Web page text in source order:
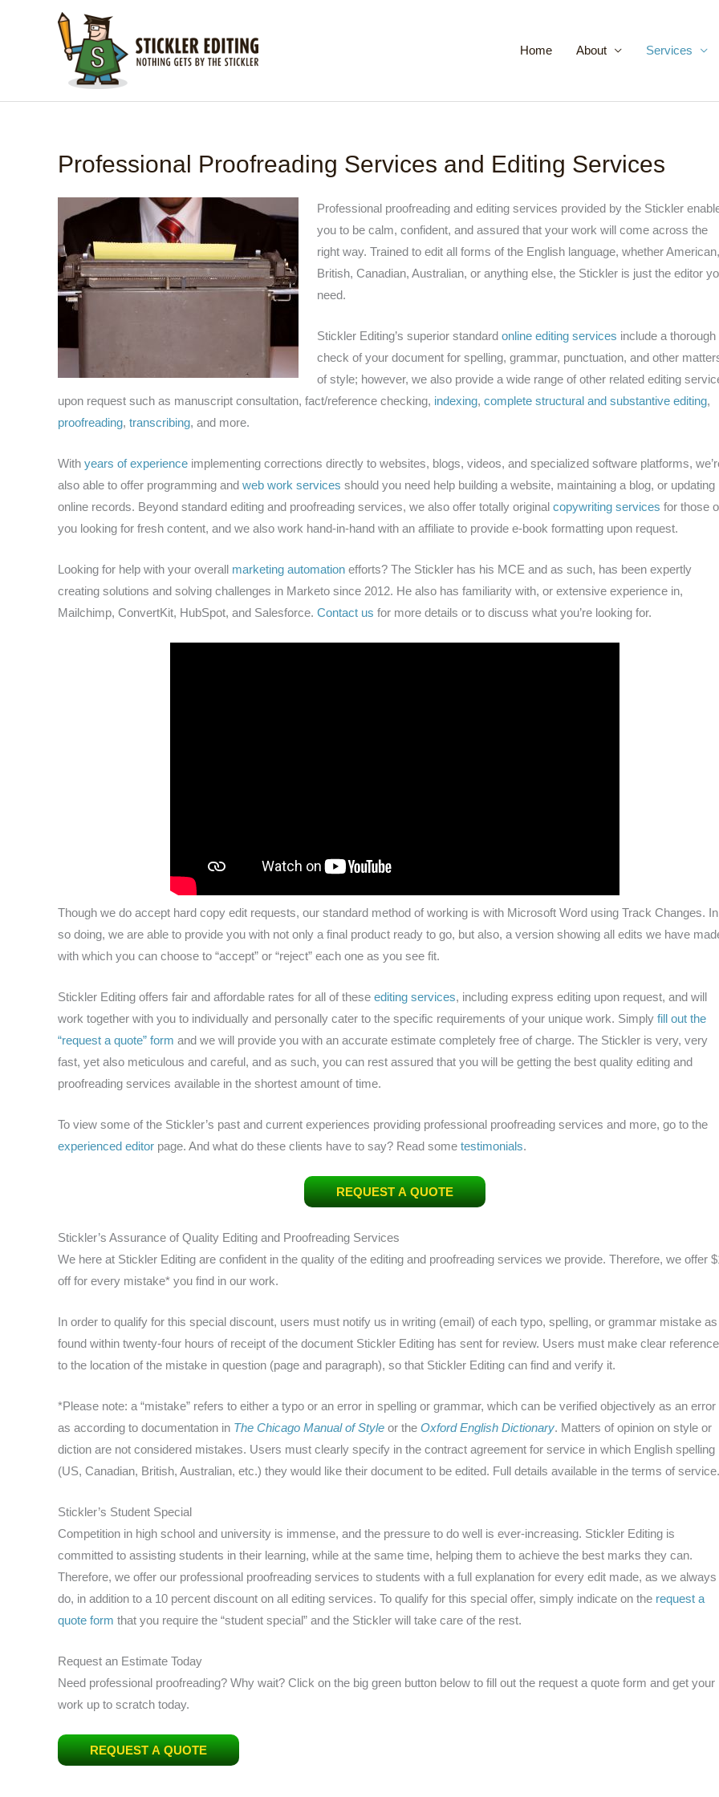
Home About Services
Professional Proofreading Services and Editing Services
Professional proofreading and editing services provided by the Stickler
you to be calm, confident, and assured that your work will come across the
right way. Trained to edit all forms of the English language, whether American,
British, Canadian, Australian, or anything else, the Stickler is just the editor
need.
Stickler Editing’s superior standard online editing services include a thorough
check of your document for spelling, grammar, punctuation, and other
of style; however, we also provide a wide range of other related editing
upon request such as manuscript consultation, fact/reference checking, indexing, complete structural and substantive editing,
proofreading, transcribing, and more.
With years of experience implementing corrections directly to websites, blogs, videos, and specialized software platforms,
also able to offer programming and web work services should you need help building a website, maintaining a blog, or updating
online records. Beyond standard editing and proofreading services, we also offer totally original copywriting services for those
you looking for fresh content, and we also work hand-in-hand with an affiliate to provide e-book formatting upon request.
Looking for help with your overall marketing automation efforts? The Stickler has his MCE and as such, has been expertly
creating solutions and solving challenges in Marketo since 2012. He also has familiarity with, or extensive experience in,
Mailchimp, ConvertKit, HubSpot, and Salesforce. Contact us for more details or to discuss what you’re looking for.
Though we do accept hard copy edit requests, our standard method of working is with Microsoft Word using Track Changes. In
so doing, we are able to provide you with not only a final product ready to go, but also, a version showing all edits we have
with which you can choose to “accept” or “reject” each one as you see fit.
Stickler Editing offers fair and affordable rates for all of these editing services, including express editing upon request, and will
work together with you to individually and personally cater to the specific requirements of your unique work. Simply fill out the
“request a quote” form and we will provide you with an accurate estimate completely free of charge. The Stickler is very, very
fast, yet also meticulous and careful, and as such, you can rest assured that you will be getting the best quality editing and
proofreading services available in the shortest amount of time.
To view some of the Stickler’s past and current experiences providing professional proofreading services and more, go to the
experienced editor page. And what do these clients have to say? Read some testimonials.
REQUEST A QUOTE
Stickler’s Assurance of Quality Editing and Proofreading Services
We here at Stickler Editing are confident in the quality of the editing and proofreading services we provide. Therefore, we offer
off for every mistake* you find in our work.
In order to qualify for this special discount, users must notify us in writing (email) of each typo, spelling, or grammar mistake as
found within twenty-four hours of receipt of the document Stickler Editing has sent for review. Users must make clear reference
to the location of the mistake in question (page and paragraph), so that Stickler Editing can find and verify it.
*Please note: a “mistake” refers to either a typo or an error in spelling or grammar, which can be verified objectively as an error
as according to documentation in The Chicago Manual of Style or the Oxford English Dictionary. Matters of opinion on style or
diction are not considered mistakes. Users must clearly specify in the contract agreement for service in which English spelling
(US, Canadian, British, Australian, etc.) they would like their document to be edited. Full details available in the terms of service.
Stickler’s Student Special
Competition in high school and university is immense, and the pressure to do well is ever-increasing. Stickler Editing is
committed to assisting students in their learning, while at the same time, helping them to achieve the best marks they can.
Therefore, we offer our professional proofreading services to students with a full explanation for every edit made, as we always
do, in addition to a 10 percent discount on all editing services. To qualify for this special offer, simply indicate on the request a
quote form that you require the “student special” and the Stickler will take care of the rest.
Request an Estimate Today
Need professional proofreading? Why wait? Click on the big green button below to fill out the request a quote form and get your
work up to scratch today.
REQUEST A QUOTE